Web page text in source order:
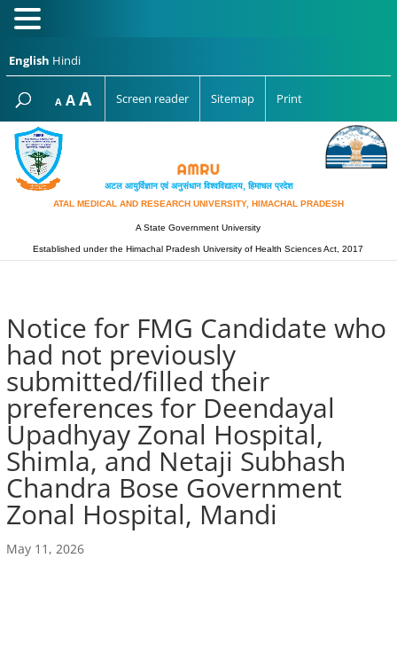
English Hindi
A Decrease
font
size.
AReset
font
AIncrease
font
Screen reader Sitemap Print
अटल आयुर्विज्ञान एवं अनुसंधान विश्‍वविद्यालय, हिमाचल प्रदेश
ATAL MEDICAL AND RESEARCH UNIVERSITY, HIMACHAL PRADESH
A State Government University
Established under the Himachal Pradesh University of Health Sciences Act, 2017
Notice for FMG Candidate who
had not previously
submitted/filled their
preferences for Deendayal
Upadhyay Zonal Hospital,
Shimla, and Netaji Subhash
Chandra Bose Government
Zonal Hospital, Mandi
May 11, 2026